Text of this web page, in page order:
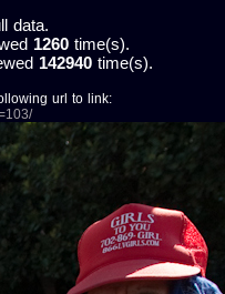
data.
1260 time(s).
142940time(s).
url to link: